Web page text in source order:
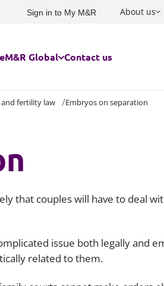
Sign in to My M&R About us
Construction and engineering
Corporate tax
Cyber response
M&R Global
Germany
Australasia
China and Hong Kong
Japan and South Korea
Contact us
fertility law Embryos on separation
that couples will have to deal
issue both legally and
related to them.